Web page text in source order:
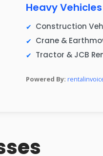
Heavy Vehicles
Construction
Crane &
Tractor & JCB
Powered By: